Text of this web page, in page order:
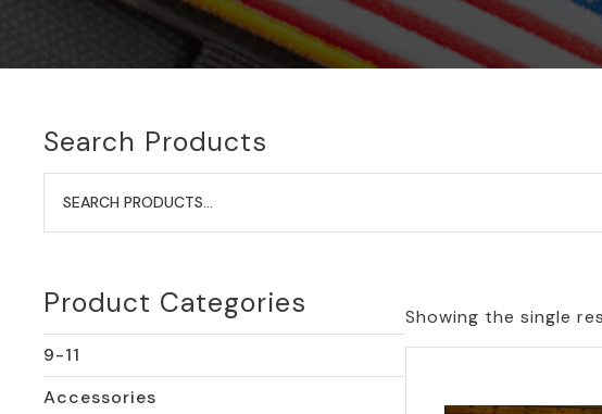
Search Products
Search
for:
Product Categories
9-11
Accessories
Showing the single